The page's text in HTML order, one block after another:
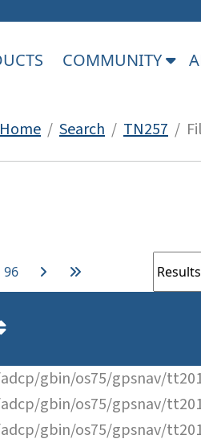
COMMUNITY
Home / Search / TN257 /
96
gbin/os75/gpsnav/
gbin/os75/gpsnav/
gbin/os75/gpsnav/